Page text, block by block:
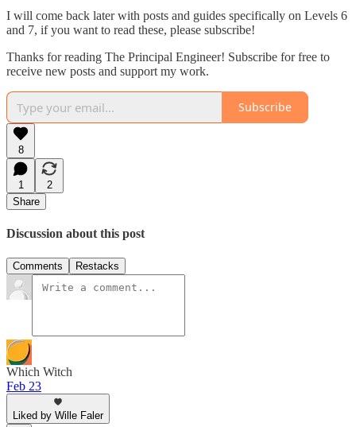
I will come back later with posts and guides specifically on Levels 6
and 7, if you want to read these, please subscribe!
Thanks for reading The Principal Engineer! Subscribe for free to
receive new posts and support my work.
Subscribe
8
1
2
Share
Discussion about this post
Comments Restacks
Which Witch
Feb 23
Liked by Wille Faler